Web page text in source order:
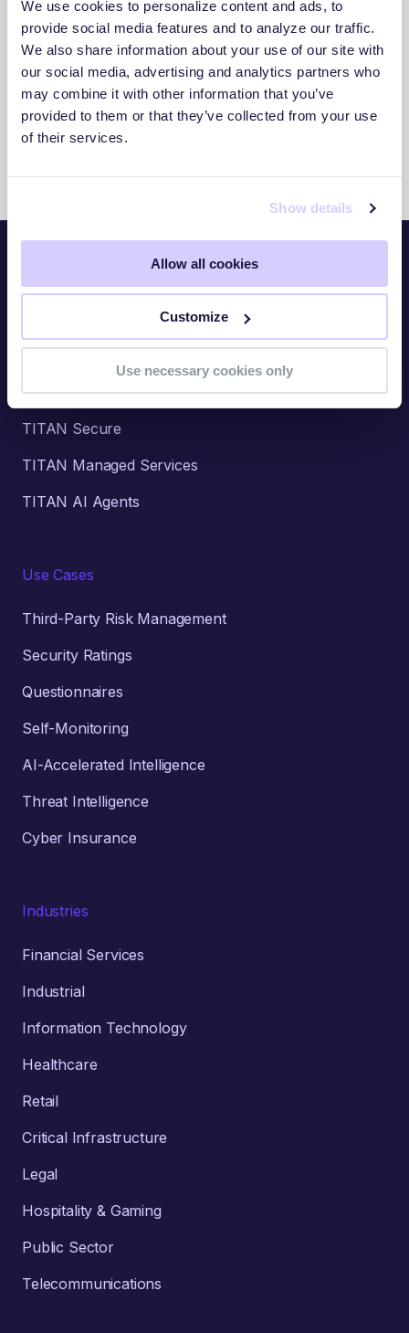
We use cookies to personalize content and ads, to
provide social media features and to analyze our traffic.
We also share information about your use of our site with
our social media, advertising and analytics partners who
may combine it with other information that you’ve
provided to them or that they’ve collected from your use
of their services.
Show details
Allow all cookies
Customize
Use necessary cookies only
3. Act With Confidence
Use clear insights to respond faster and
reduce exposure.
TITAN Watch
TITAN Assess
TITAN Secure
TITAN Managed Services
TITAN AI Agents
Use Cases
Third-Party Risk Management
Security Ratings
Questionnaires
Self-Monitoring
AI-Accelerated Intelligence
Threat Intelligence
Cyber Insurance
Industries
Financial Services
Industrial
Information Technology
Healthcare
Retail
Critical Infrastructure
Legal
Hospitality & Gaming
Public Sector
Telecommunications